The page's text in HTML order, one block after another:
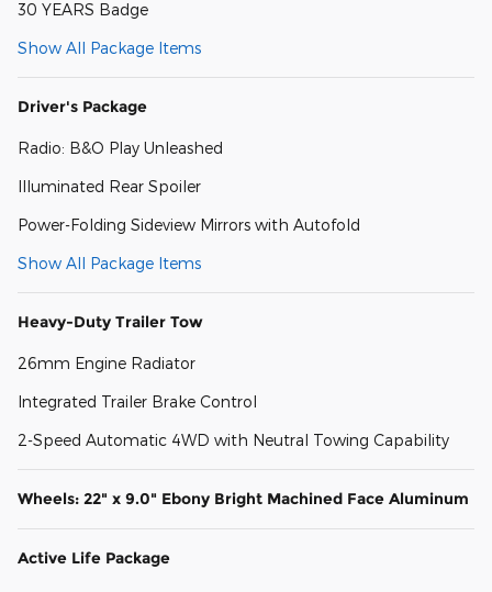
30 YEARS Badge
Show All Package Items
Driver's Package
Radio: B&O Play Unleashed
Illuminated Rear Spoiler
Power-Folding Sideview Mirrors with Autofold
Show All Package Items
Heavy-Duty Trailer Tow
26mm Engine Radiator
Integrated Trailer Brake Control
2-Speed Automatic 4WD with Neutral Towing Capability
Wheels: 22" x 9.0" Ebony Bright Machined Face Aluminum
Active Life Package